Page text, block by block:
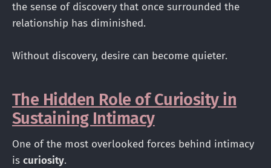
the sense of discovery that once surrounded the
relationship has diminished.
Without discovery, desire can become quieter.
The Hidden Role of Curiosity in
Sustaining Intimacy
One of the most overlooked forces behind intimacy
is curiosity.